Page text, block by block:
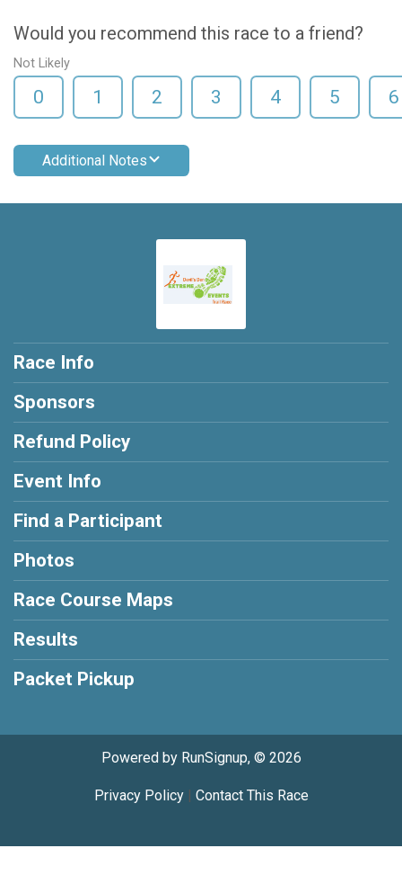
Would you recommend this race to a friend?
Not Likely
0 1 2 3 4 5 6
Additional Notes
Race Info
Sponsors
Refund Policy
Event Info
Find a Participant
Photos
Race Course Maps
Results
Packet Pickup
Powered by RunSignup, © 2026
Privacy Policy| Contact This Race